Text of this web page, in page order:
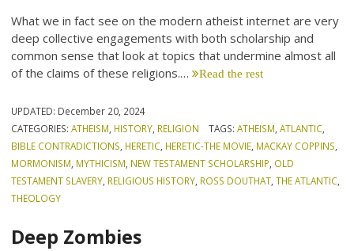
What we in fact see on the modern atheist internet are very
deep collective engagements with both scholarship and
common sense that look at topics that undermine almost all
of the claims of these religions.… Read the rest
UPDATED: December 20, 2024
CATEGORIES:ATHEISM HISTORY RELIGION TAGS: ATHEISM ATLANTIC,
BIBLE CONTRADICTIONS HERETIC HERETIC-THE MOVIE MACKAY COPPINS
MORMONISM MYTHICISM NEW TESTAMENT SCHOLARSHIP OLD
TESTAMENT SLAVERY RELIGIOUS HISTORY ROSS DOUTHAT ,THE ATLANTIC
THEOLOGY
Deep Zombies